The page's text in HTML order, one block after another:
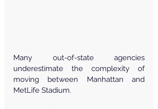
Many out-of-state agencies
underestimate the complexity of
moving between Manhattan and
MetLife Stadium.